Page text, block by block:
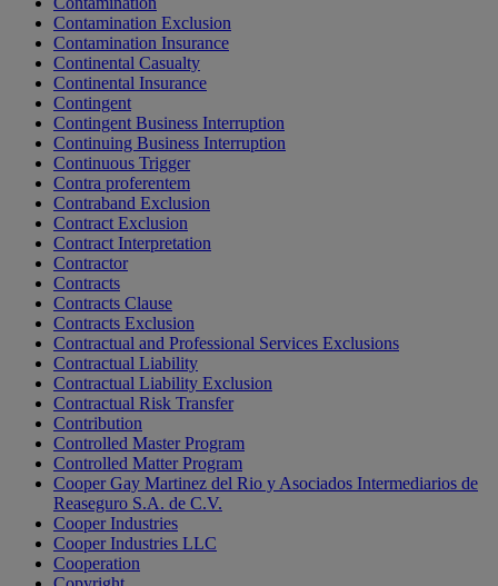
Contamination Exclusion
Contamination Insurance
Continental Casualty
Continental Insurance
Contingent
Contingent Business Interruption
Continuing Business Interruption
Continuous Trigger
Contra proferentem
Contraband Exclusion
Contract Exclusion
Contract Interpretation
Contractor
Contracts
Contracts Clause
Contracts Exclusion
Contractual and Professional Services Exclusions
Contractual Liability
Contractual Liability Exclusion
Contractual Risk Transfer
Contribution
Controlled Master Program
Controlled Matter Program
Cooper Gay Martinez del Rio y Asociados Intermediarios de
Reaseguro S.A. de C.V.
Cooper Industries
Cooper Industries LLC
Cooperation